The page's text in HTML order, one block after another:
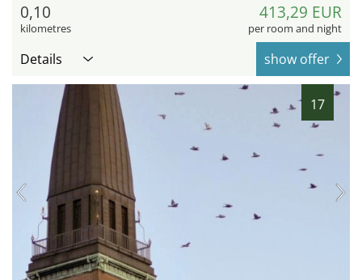
0,10
kilometres
413,29 EUR
per room and night
Details show offer
17